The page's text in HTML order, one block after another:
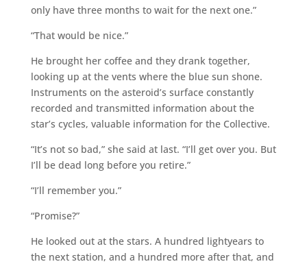
only have three months to wait for the next one.”
“That would be nice.”
He brought her coffee and they drank together,
looking up at the vents where the blue sun shone.
Instruments on the asteroid’s surface constantly
recorded and transmitted information about the
star’s cycles, valuable information for the Collective.
“It’s not so bad,” she said at last. “I’ll get over you. But
I’ll be dead long before you retire.”
“I’ll remember you.”
“Promise?”
He looked out at the stars. A hundred lightyears to
the next station, and a hundred more after that, and